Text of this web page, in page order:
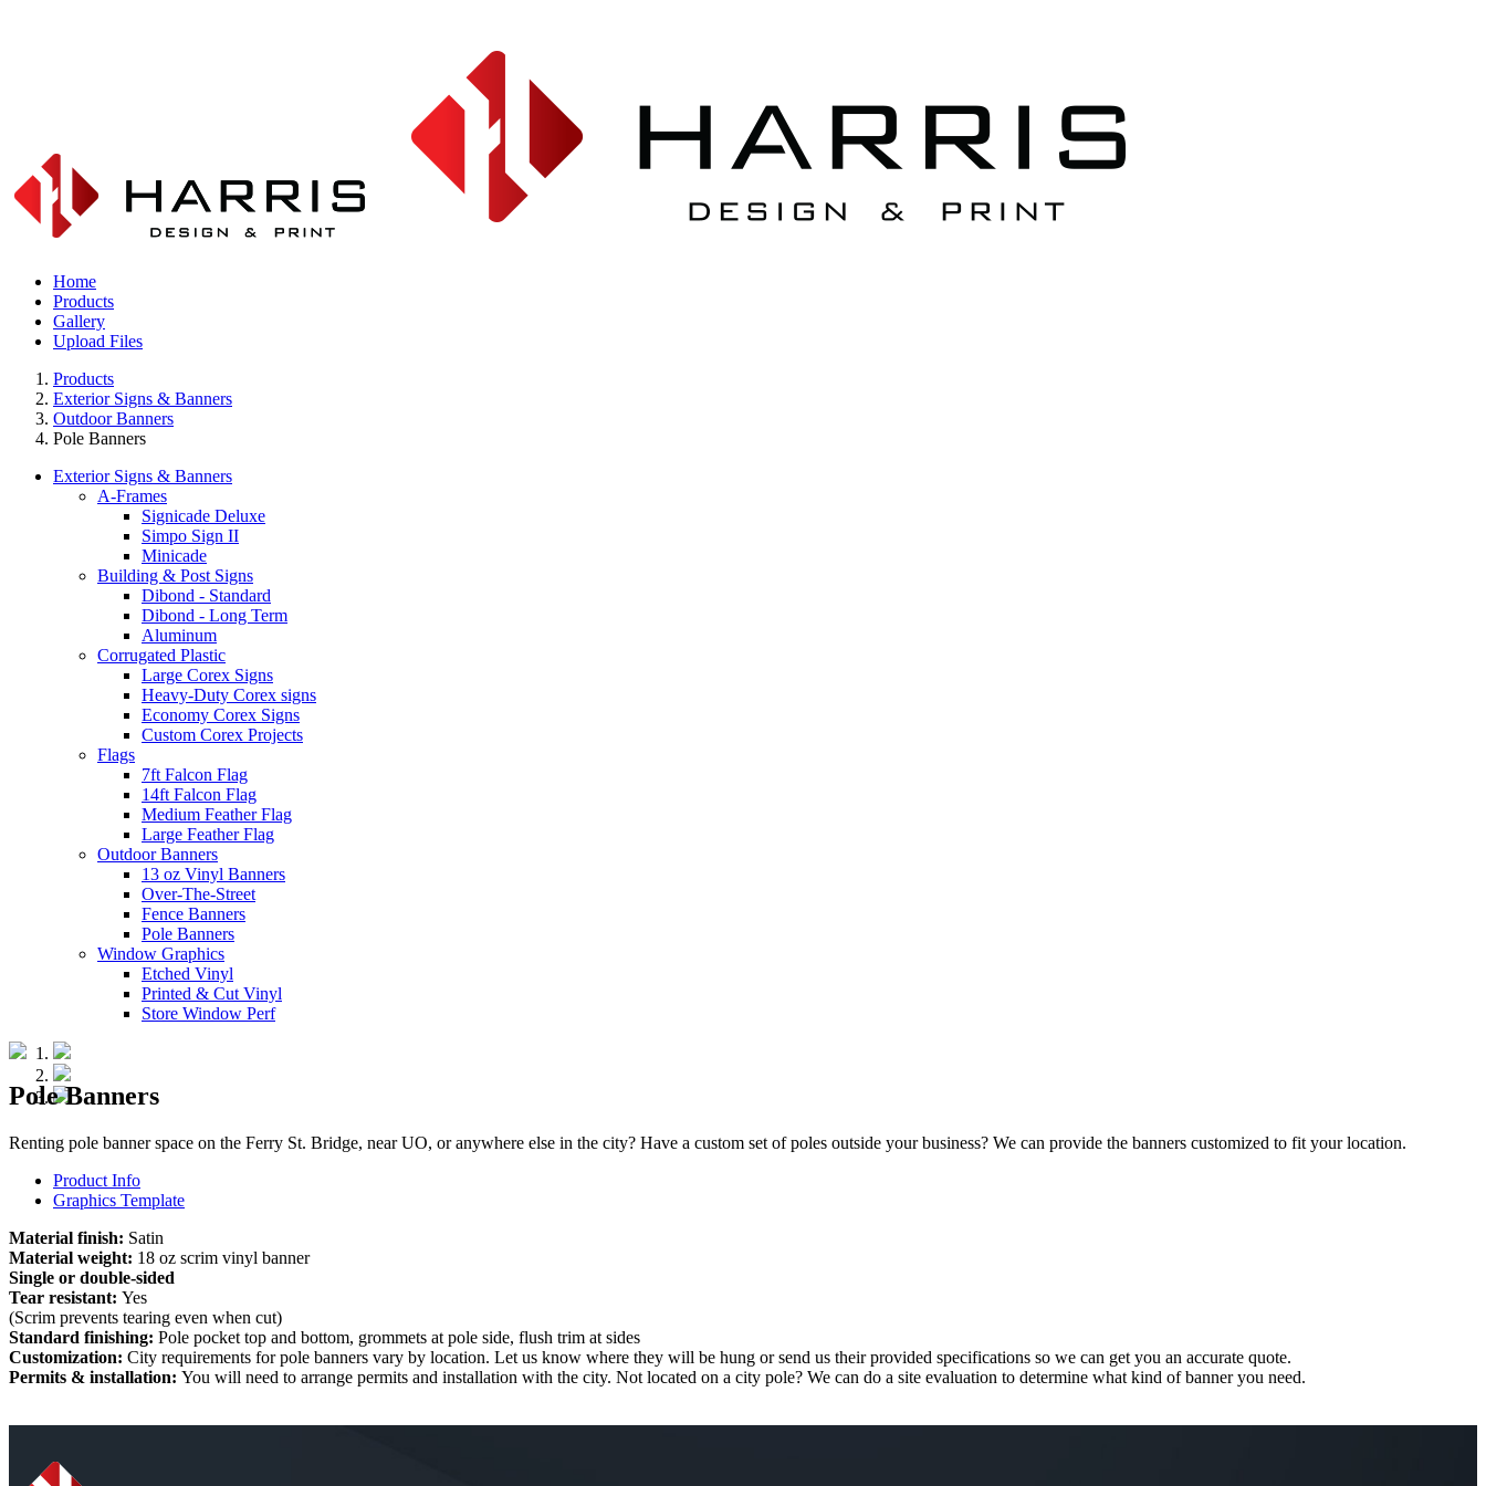
Home
Products
Gallery
Upload Files
Products
Exterior Signs & Banners
Outdoor Banners
Pole Banners
Exterior Signs & Banners
A-Frames
Signicade Deluxe
Simpo Sign II
Minicade
Building & Post Signs
Dibond - Standard
Dibond - Long Term
Aluminum
Corrugated Plastic
Large Corex Signs
Heavy-Duty Corex signs
Economy Corex Signs
Custom Corex Projects
Flags
7ft Falcon Flag
14ft Falcon Flag
Medium Feather Flag
Large Feather Flag
Outdoor Banners
13 oz Vinyl Banners
Over-The-Street
Fence Banners
Pole Banners
Window Graphics
Etched Vinyl
Printed & Cut Vinyl
Store Window Perf
Pole Banners
Renting pole banner space on the Ferry St. Bridge, near UO, or anywhere else in the city? Have a custom set of poles outside your business? We can provide the banners customized to fit your location.
Product Info
Graphics Template
Material finish: Satin
Material weight: 18 oz scrim vinyl banner
Single or double-sided
Tear resistant: Yes
(Scrim prevents tearing even when cut)
Standard finishing: Pole pocket top and bottom, grommets at pole side, flush trim at sides
Customization: City requirements for pole banners vary by location. Let us know where they will be hung or send us their provided specifications so we can get you an accurate quote.
Permits & installation: You will need to arrange permits and installation with the city. Not located on a city pole? We can do a site evaluation to determine what kind of banner you need.